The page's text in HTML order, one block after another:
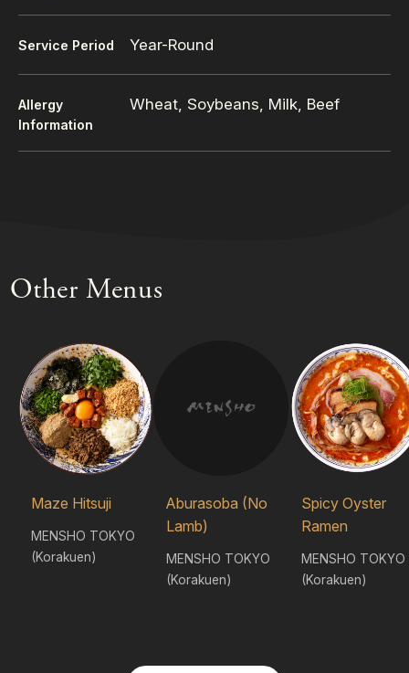
Service Period Year-Round
Allergy
Information
Wheat, Soybeans, Milk, Beef
Other Menus
Maze Hitsuji
MENSHO TOKYO
(Korakuen)
Aburasoba (No
Lamb)
MENSHO TOKYO
(Korakuen)
Spicy Oyster
Ramen
MENSHO TOKYO
(Korakuen)